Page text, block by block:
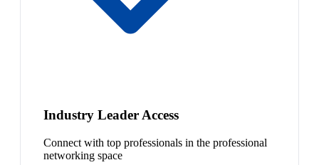
Industry Leader Access
Connect with top professionals in the professional
networking space